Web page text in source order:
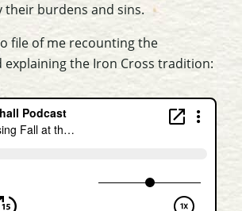
their burdens and sins.
file of me recounting the
explaining the Iron Cross tradition: